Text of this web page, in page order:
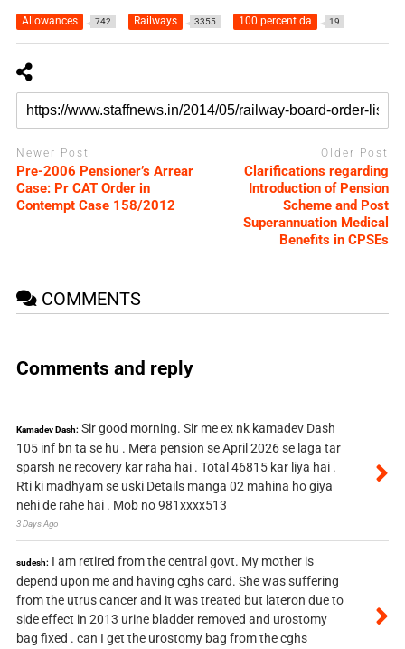
Allowances 742 Railways 3355 100 percent da 19
Newer Post
Pre-2006 Pensioner’s Arrear
Case: Pr CAT Order in
Contempt Case 158/2012
Older Post
Clarifications regarding
Introduction of Pension
Scheme and Post
Superannuation Medical
Benefits in CPSEs
COMMENTS
Comments and reply
Kamadev Dash: Sir good morning. Sir me ex nk kamadev Dash
105 inf bn ta se hu . Mera pension se April 2026 se laga tar
sparsh ne recovery kar raha hai . Total 46815 kar liya hai .
Rti ki madhyam se uski Details manga 02 mahina ho giya
nehi de rahe hai . Mob no 981xxxx513
3 Days Ago
sudesh: I am retired from the central govt. My mother is
depend upon me and having cghs card. She was suffering
from the utrus cancer and it was treated but lateron due to
side effect in 2013 urine bladder removed and urostomy
bag fixed . can I get the urostomy bag from the cghs